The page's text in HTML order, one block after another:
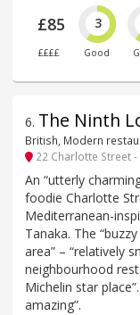
£85
££££
3
Good
6. The Ninth
British, Modern
22 Charlotte Street -
An “utterly
foodie Charlotte
Mediterranean-
Tanaka. The
area” – “relatively
neighbourhood
Michelin star
amazing”.